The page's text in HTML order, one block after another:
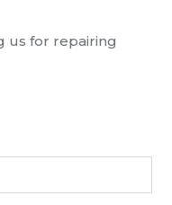
us for repairing